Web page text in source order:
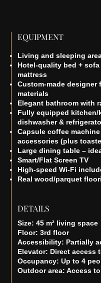
EQUIPMENT
Living and sleeping
Hotel-quality bed +
mattress
Custom-made
materials
Elegant bathroom with
Fully equipped
dishwasher &
Capsule coffee
accessories (plus
Large dining table –
Smart/Flat Screen TV
High-speed Wi-Fi
Real wood/parquet
DETAILS
Size: 45 m² living space
Floor: 3rd floor
Accessibility: Partially
Elevator: Direct access
Occupancy: Up to 4
Outdoor area: Access